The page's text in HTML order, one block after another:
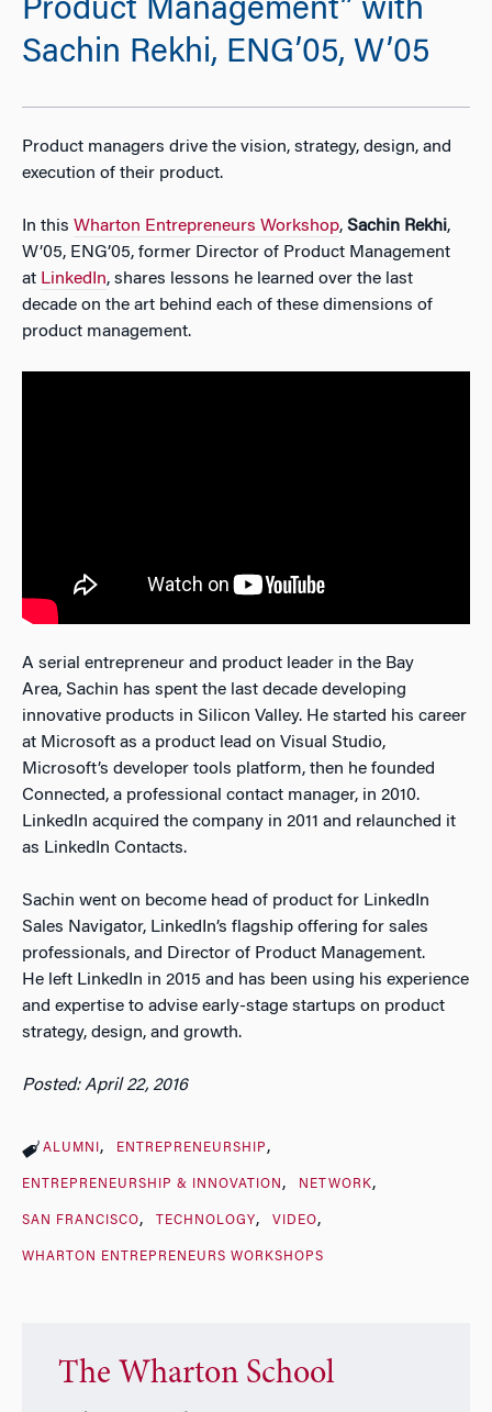
Product Management” with
Sachin Rekhi, ENG’05, W’05
Product managers drive the vision, strategy, design, and
execution of their product.
In this Wharton Entrepreneurs Workshop, Sachin Rekhi,
W’05, ENG’05, former Director of Product Management
at LinkedIn, shares lessons he learned over the last
decade on the art behind each of these dimensions of
product management.
A serial entrepreneur and product leader in the Bay
Area, Sachin has spent the last decade developing
innovative products in Silicon Valley. He started his career
at Microsoft as a product lead on Visual Studio,
Microsoft’s developer tools platform, then he founded
Connected, a professional contact manager, in 2010.
LinkedIn acquired the company in 2011 and relaunched it
as LinkedIn Contacts.
Sachin went on become head of product for LinkedIn
Sales Navigator, LinkedIn’s flagship offering for sales
professionals, and Director of Product Management.
He left LinkedIn in 2015 and has been using his experience
and expertise to advise early-stage startups on product
strategy, design, and growth.
Posted: April 22, 2016
ALUMNI ENTREPRENEURSHIP
ENTREPRENEURSHIP & INNOVATION NETWORK
SAN FRANCISCO TECHNOLOGY VIDEO
WHARTON ENTREPRENEURS WORKSHOPS
The Wharton School